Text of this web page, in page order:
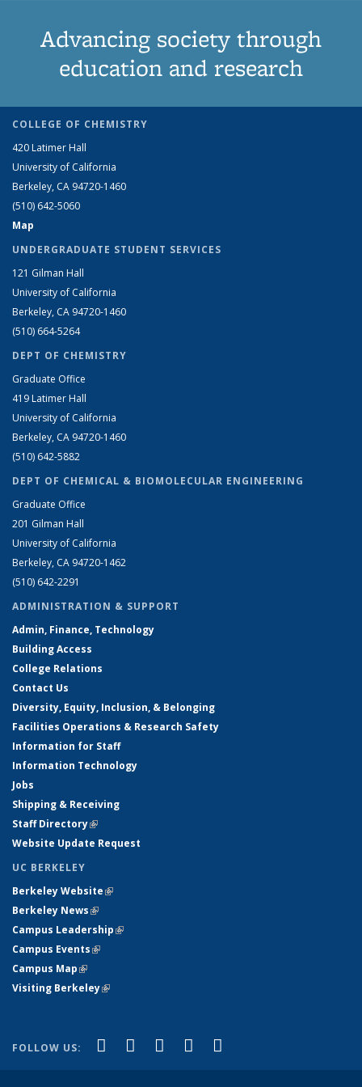
Advancing society through
education and research
COLLEGE OF CHEMISTRY
420 Latimer Hall
University of California
Berkeley, CA 94720-1460
(510) 642-5060
Map
UNDERGRADUATE STUDENT SERVICES
121 Gilman Hall
University of California
Berkeley, CA 94720-1460
(510) 664-5264
DEPT OF CHEMISTRY
Graduate Office
419 Latimer Hall
University of California
Berkeley, CA 94720-1460
(510) 642-5882
DEPT OF CHEMICAL & BIOMOLECULAR ENGINEERING
Graduate Office
201 Gilman Hall
University of California
Berkeley, CA 94720-1462
(510) 642-2291
ADMINISTRATION & SUPPORT
Admin, Finance, Technology
Building Access
College Relations
Contact Us
Diversity, Equity, Inclusion, & Belonging
Facilities Operations & Research Safety
Information for Staff
Information Technology
Jobs
Shipping & Receiving
Staff Directory(link is external)
Website Update Request
UC BERKELEY
Berkeley Website(link is external)
Berkeley News(link is external)
Campus Leadership(link is external)
Campus Events(link is external)
Campus Map(link is external)
Visiting Berkeley(link is external)
FOLLOW US: Facebook
(link is external)
X (formerly Twitter)
(link is external)
LinkedIn
(link is external)
YouTube
(link is external)